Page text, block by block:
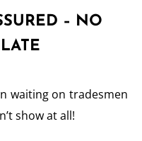
– NO
waiting on tradesmen
show at all!